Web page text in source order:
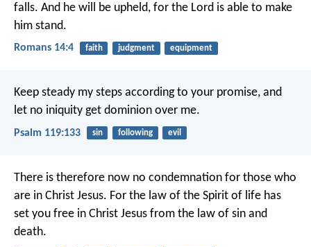
falls. And he will be upheld, for the Lord is able to make
him stand.
Romans 14:4 faith judgment equipment
Keep steady my steps according to your promise, and
let no iniquity get dominion over me.
Psalm 119:133 sin following evil
There is therefore now no condemnation for those who
are in Christ Jesus. For the law of the Spirit of life has
set you free in Christ Jesus from the law of sin and
death.